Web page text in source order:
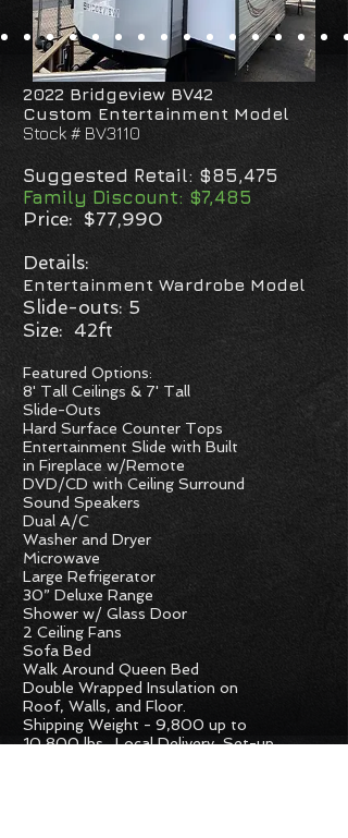
2022 Bridgeview BV42
Custom Entertainment Model
Stock # BV3110
Suggested Retail: $85,475
Family Discount: $7,485
Price: $77,990
Details:
Entertainment Wardrobe Model
Slide-outs: 5
Size: 42ft
Featured Options:
8' Tall Ceilings & 7' Tall
Slide-Outs
Hard Surface Counter Tops
Entertainment Slide with Built
in Fireplace w/Remote
DVD/CD with Ceiling Surround
Sound Speakers
Dual A/C
Washer and Dryer
Microwave
Large Refrigerator
30” Deluxe Range
Shower w/ Glass Door
2 Ceiling Fans
Sofa Bed
Walk Around Queen Bed
Double Wrapped Insulation on
Roof, Walls, and Floor.
Shipping Weight - 9,800 up to
10,800lbs. Local Delivery, Set-up,